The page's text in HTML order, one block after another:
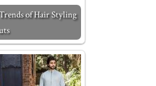
of Hair Styling